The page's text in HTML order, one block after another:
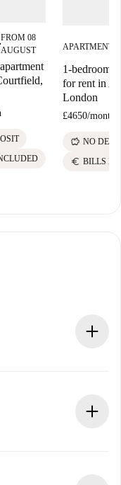
■
FROM 08
AUGUST
APARTMENT
1-bedroom
for rent in
London
£4650/month
savings NO
euro BILLS
in advance.
until the landlord